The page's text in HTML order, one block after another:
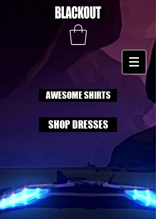
AWESOME SHIRTS
SHOP DRESSES